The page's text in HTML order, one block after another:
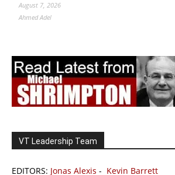
August 7, 2026
Ahmed Adel
VT Leadership Team
EDITORS: Jonas Alexis - Kevin Barrett